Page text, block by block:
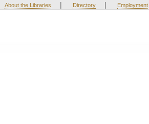
About the Libraries | Directory | Employment